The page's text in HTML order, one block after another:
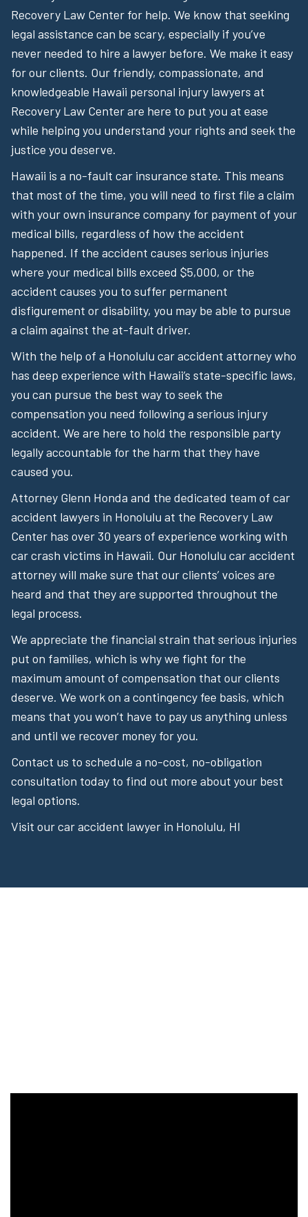
Recovery Law Center for help. We know that seeking
legal assistance can be scary, especially if you’ve
never needed to hire a lawyer before. We make it easy
for our clients. Our friendly, compassionate, and
knowledgeable Hawaii personal injury lawyers at
Recovery Law Center are here to put you at ease
while helping you understand your rights and seek the
justice you deserve.
Hawaii is a no-fault car insurance state. This means
that most of the time, you will need to first file a claim
with your own insurance company for payment of your
medical bills, regardless of how the accident
happened. If the accident causes serious injuries
where your medical bills exceed $5,000, or the
accident causes you to suffer permanent
disfigurement or disability, you may be able to pursue
a claim against the at-fault driver.
With the help of a Honolulu car accident attorney who
has deep experience with Hawaii’s state-specific laws,
you can pursue the best way to seek the
compensation you need following a serious injury
accident. We are here to hold the responsible party
legally accountable for the harm that they have
caused you.
Attorney Glenn Honda and the dedicated team of car
accident lawyers in Honolulu at the Recovery Law
Center has over 30 years of experience working with
car crash victims in Hawaii. Our Honolulu car accident
attorney will make sure that our clients’ voices are
heard and that they are supported throughout the
legal process.
We appreciate the financial strain that serious injuries
put on families, which is why we fight for the
maximum amount of compensation that our clients
deserve. We work on a contingency fee basis, which
means that you won’t have to pay us anything unless
and until we recover money for you.
Contact us to schedule a no-cost, no-obligation
consultation today to find out more about your best
legal options.
Visit our car accident lawyer in Honolulu, HI